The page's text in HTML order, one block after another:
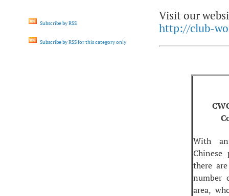
Subscribe by RSS
Subscribe by RSS for this category only
Visit our
http://club-
With
Chinese
there
number
area,